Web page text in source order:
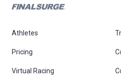
Athletes
Pricing
Virtual Racing